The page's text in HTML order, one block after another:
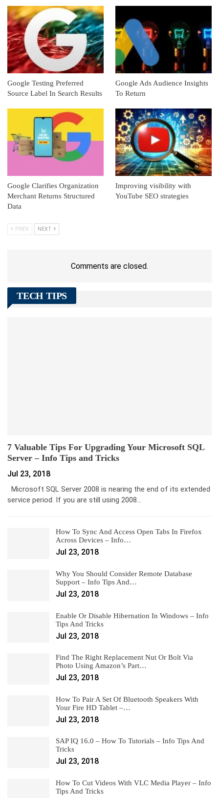
Google Testing Preferred
Source Label In Search Results
Google Ads Audience Insights
To Return
Google Clarifies Organization
Merchant Returns Structured
Data
Improving visibility with
YouTube SEO strategies
PREV NEXT
Comments are closed.
TECH TIPS
7 Valuable Tips For Upgrading Your Microsoft SQL
Server – Info Tips and Tricks
Jul 23, 2018
Microsoft SQL Server 2008 is nearing the end of its extended
service period. If you are still using 2008…
How To Sync And Access Open Tabs In Firefox
Across Devices – Info…
Jul 23, 2018
Why You Should Consider Remote Database
Support – Info Tips And…
Jul 23, 2018
Enable Or Disable Hibernation In Windows – Info
Tips And Tricks
Jul 23, 2018
Find The Right Replacement Nut Or Bolt Via
Photo Using Amazon’s Part…
Jul 23, 2018
How To Pair A Set Of Bluetooth Speakers With
Your Fire HD Tablet –…
Jul 23, 2018
SAP IQ 16.0 – How To Tutorials – Info Tips And
Tricks
Jul 23, 2018
How To Cut Videos With VLC Media Player – Info
Tips And Tricks